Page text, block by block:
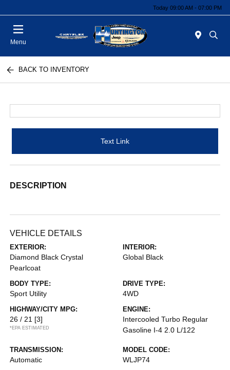
Today 09:00 AM - 07:00 PM
Menu
BACK TO INVENTORY
Text Link
DESCRIPTION
VEHICLE DETAILS
EXTERIOR:
Diamond Black Crystal
Pearlcoat
INTERIOR:
Global Black
BODY TYPE:
Sport Utility
DRIVE TYPE:
4WD
HIGHWAY/CITY MPG:
26 / 21 [3]
*EPA ESTIMATED
ENGINE:
Intercooled Turbo Regular
Gasoline I-4 2.0 L/122
TRANSMISSION:
Automatic
MODEL CODE:
WLJP74